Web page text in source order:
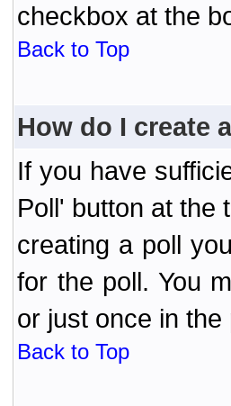
checkbox at the
Back to Top
How do I create
If you have
Poll' button at the
creating a poll
for the poll. You
or just once in the
Back to Top